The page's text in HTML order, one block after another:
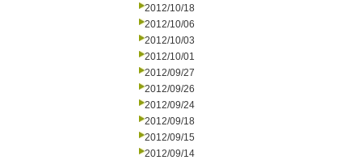
2012/10/18
2012/10/06
2012/10/03
2012/10/01
2012/09/27
2012/09/26
2012/09/24
2012/09/18
2012/09/15
2012/09/14